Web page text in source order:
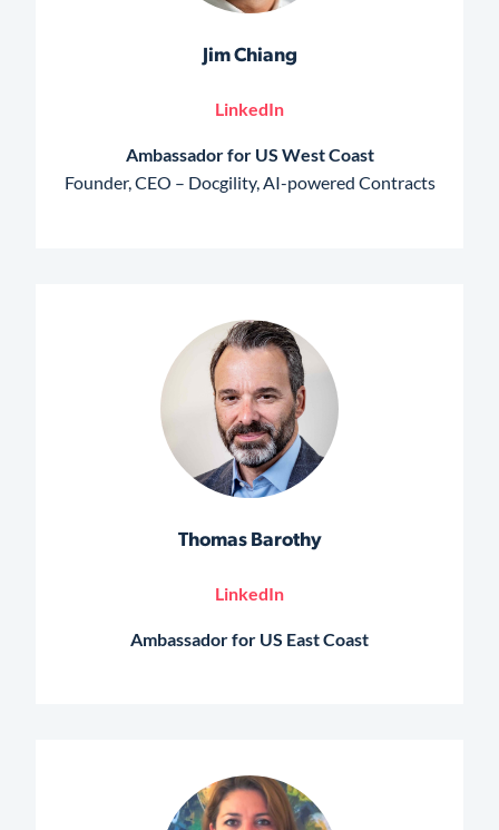
Jim Chiang
LinkedIn
Ambassador for US West Coast
Founder, CEO – Docgility, AI-powered Contracts
Thomas Barothy
LinkedIn
Ambassador for US East Coast